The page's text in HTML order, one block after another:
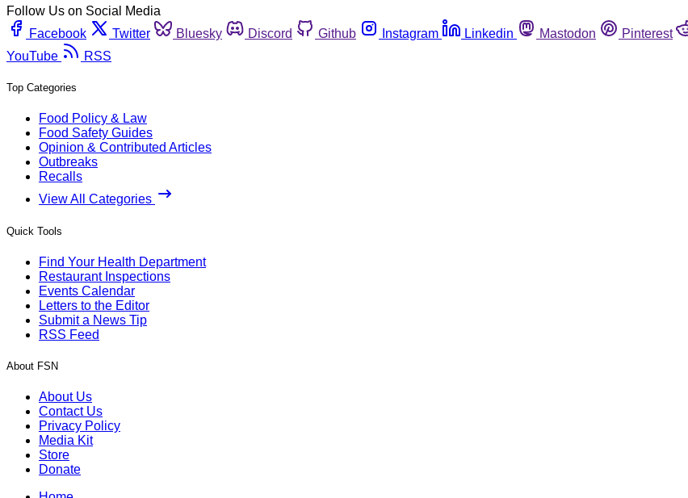
Follow Us on Social Media
Facebook
Twitter Bluesky Discord Github Instagram Linkedin Mastodon Pinterest
YouTube
RSS
Top Categories
Food Policy & Law
Food Safety Guides
Opinion & Contributed Articles
Outbreaks
Recalls
View All Categories
Quick Tools
Find Your Health Department
Restaurant Inspections
Events Calendar
Letters to the Editor
Submit a News Tip
RSS Feed
About FSN
About Us
Contact Us
Privacy Policy
Media Kit
Store
Donate